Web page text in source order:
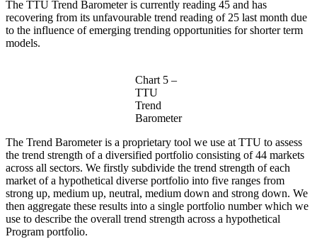
The TTU Trend Barometer is currently reading 45 and has
recovering from its unfavourable trend reading of 25 last month due
to the influence of emerging trending opportunities for shorter term
models.
Chart 5 –
TTU
Trend
Barometer
The Trend Barometer is a proprietary tool we use at TTU to assess
the trend strength of a diversified portfolio consisting of 44 markets
across all sectors. We firstly subdivide the trend strength of each
market of a hypothetical diverse portfolio into five ranges from
strong up, medium up, neutral, medium down and strong down. We
then aggregate these results into a single portfolio number which we
use to describe the overall trend strength across a hypothetical
Program portfolio.